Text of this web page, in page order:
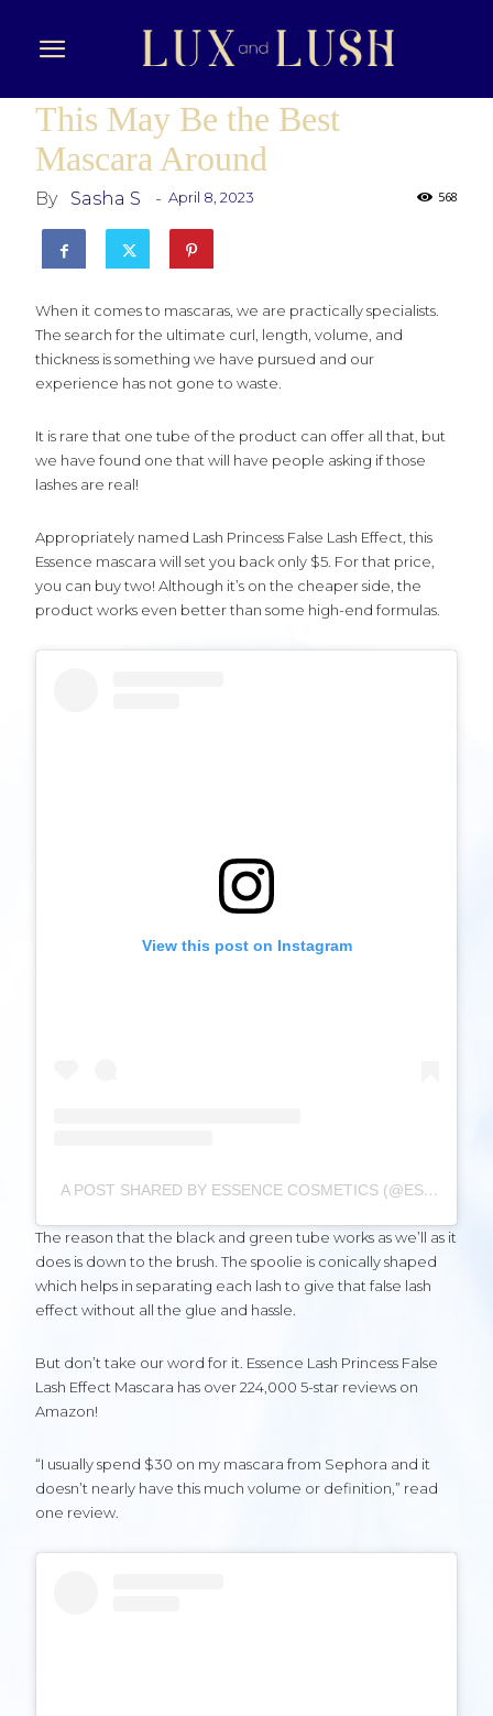
This May Be the Best
Mascara Around
By Sasha S - April 8, 2023 568
When it comes to mascaras, we are practically specialists.
The search for the ultimate curl, length, volume, and
thickness is something we have pursued and our
experience has not gone to waste.
It is rare that one tube of the product can offer all that, but
we have found one that will have people asking if those
lashes are real!
Appropriately named Lash Princess False Lash Effect, this
Essence mascara will set you back only $5. For that price,
you can buy two! Although it’s on the cheaper side, the
product works even better than some high-end formulas.
View this post on Instagram
A POST SHARED BY ESSENCE COSMETICS (@ESSENCE_COSMETICS)
The reason that the black and green tube works as we’ll as it
does is down to the brush. The spoolie is conically shaped
which helps in separating each lash to give that false lash
effect without all the glue and hassle.
But don’t take our word for it. Essence Lash Princess False
Lash Effect Mascara has over 224,000 5-star reviews on
Amazon!
“I usually spend $30 on my mascara from Sephora and it
doesn’t nearly have this much volume or definition,” read
one review.